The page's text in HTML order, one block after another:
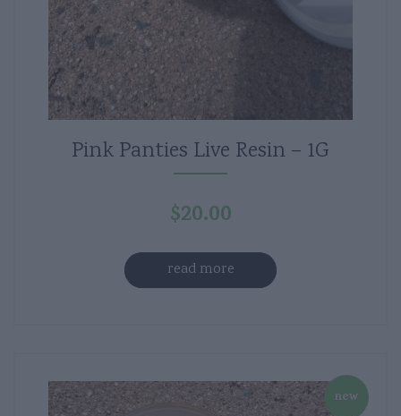
Pink Panties Live Resin – 1G
$20.00
read more
new